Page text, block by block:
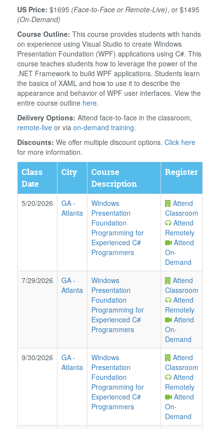
US Price: $1695 (Face-to-Face or Remote-Live), or $1495
(On-Demand)
Course Outline: This course provides students with hands
on experience using Visual Studio to create Windows
Presentation Foundation (WPF) applications using C#. This
course teaches students how to leverage the power of the
.NET Framework to build WPF applications. Students learn
the basics of XAML and how to use it to describe the
appearance and behavior of WPF user interfaces. View the
entire course outline here.
Delivery Options: Attend face-to-face in the classroom,
remote-live or via on-demand training.
Discounts: We offer multiple discount options. Click here
for more information.
Class
Date
City
Course
Description
Register
5/20/2026 GA -
Atlanta
Windows
Presentation
Foundation
Programming for
Experienced C#
Programmers
Attend
Classroom
Attend
Remotely
Attend
On-
Demand
7/29/2026
GA -
Atlanta
Windows
Presentation
Foundation
Programming for
Experienced C#
Programmers
Attend
Classroom
Attend
Remotely
Attend
On-
Demand
9/30/2026
GA -
Atlanta
Windows
Presentation
Foundation
Programming for
Experienced C#
Programmers
Attend
Classroom
Attend
Remotely
Attend
On-
Demand